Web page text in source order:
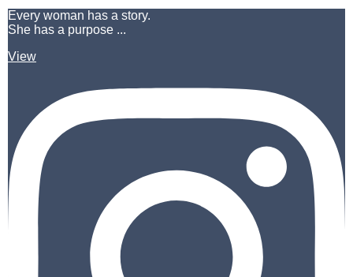
Every woman has a story.
She has a purpose ...
View